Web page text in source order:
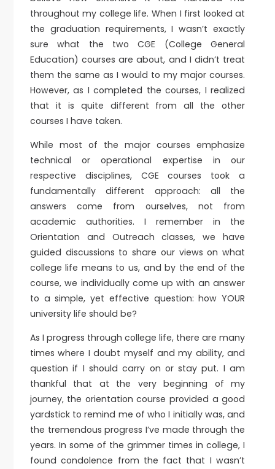
throughout my college life. When I first looked at
the graduation requirements, I wasn’t exactly
sure what the two CGE (College General
Education) courses are about, and I didn’t treat
them the same as I would to my major courses.
However, as I completed the courses, I realized
that it is quite different from all the other
courses I have taken.
While most of the major courses emphasize
technical or operational expertise in our
respective disciplines, CGE courses took a
fundamentally different approach: all the
answers come from ourselves, not from
academic authorities. I remember in the
Orientation and Outreach classes, we have
guided discussions to share our views on what
college life means to us, and by the end of the
course, we individually come up with an answer
to a simple, yet effective question: how YOUR
university life should be?
As I progress through college life, there are many
times where I doubt myself and my ability, and
question if I should carry on or stay put. I am
thankful that at the very beginning of my
journey, the orientation course provided a good
yardstick to remind me of who I initially was, and
the tremendous progress I’ve made through the
years. In some of the grimmer times in college, I
found condolence from the fact that I wasn’t